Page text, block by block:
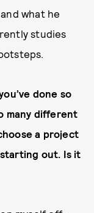
what he
studies
done so
many different
a project
out. Is it